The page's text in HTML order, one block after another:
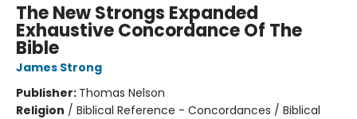
The New Strongs Expanded
Exhaustive Concordance Of The
Bible
James Strong
Publisher: Thomas Nelson
Religion / Biblical Reference - Concordances / Biblical